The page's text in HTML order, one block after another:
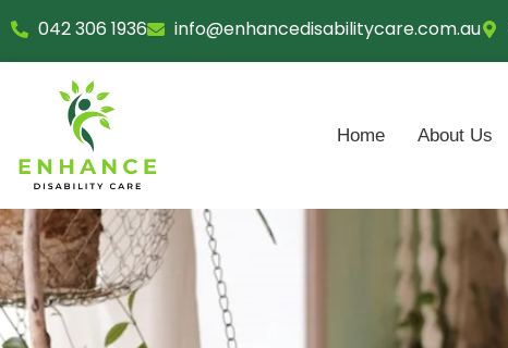
042 306 1936 info@enhancedisabilitycare.com.au
Home About Us